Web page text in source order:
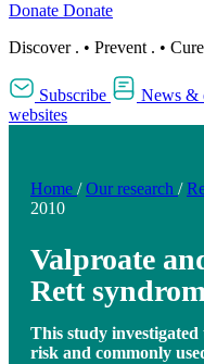
Donate Donate
Discover . • Prevent . • Cure
Subscribe News &
websites
Home / Our research /
2010
Valproate
Rett
This study
risk and commonly